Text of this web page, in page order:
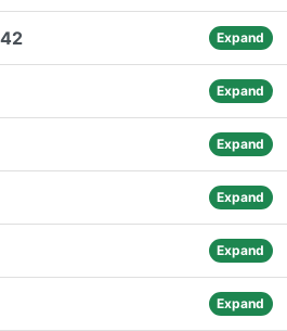
Expand
Expand
Expand
Expand
Expand
Expand